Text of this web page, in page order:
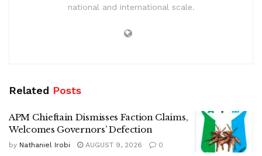
national and international scale.
Related Posts
APM Chieftain Dismisses Faction Claims,
Welcomes Governors’ Defection
by Nathaniel Irobi AUGUST 9, 2026 0